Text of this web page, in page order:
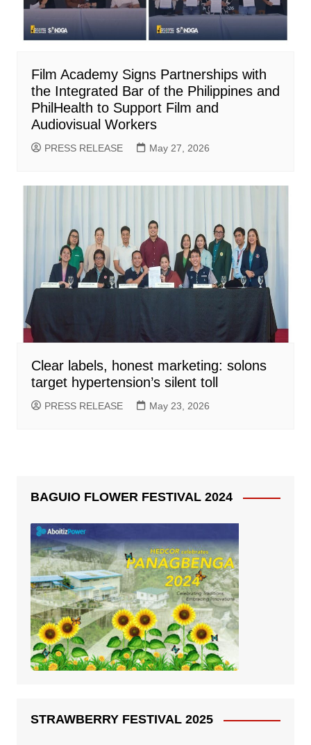
Film Academy Signs Partnerships with
the Integrated Bar of the Philippines and
PhilHealth to Support Film and
Audiovisual Workers
PRESS RELEASE May 27, 2026
Clear labels, honest marketing: solons
target hypertension’s silent toll
PRESS RELEASE May 23, 2026
BAGUIO FLOWER FESTIVAL 2024
STRAWBERRY FESTIVAL 2025